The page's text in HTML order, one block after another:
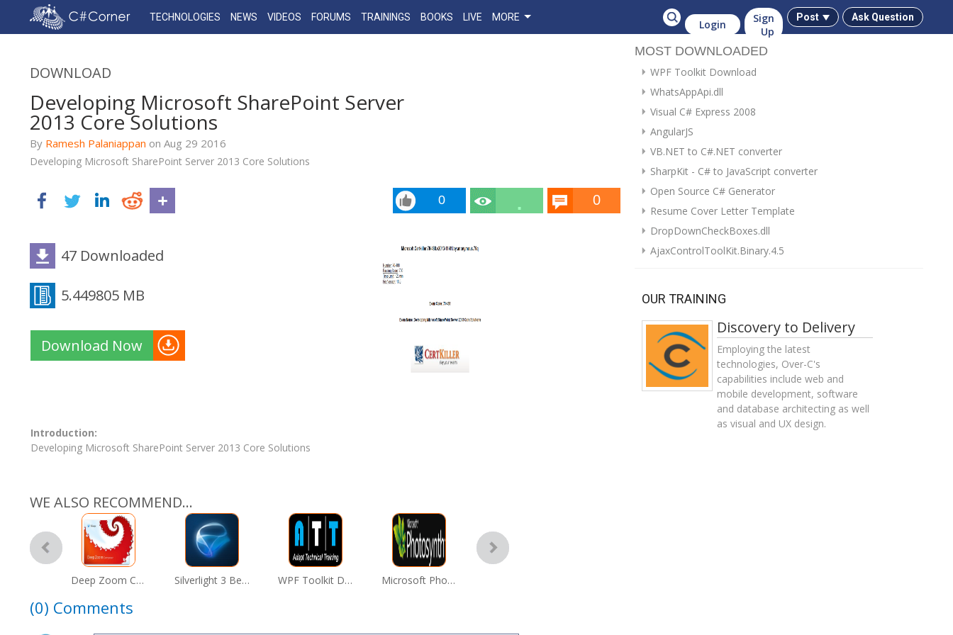
TECHNOLOGIES NEWS VIDEOS FORUMS TRAININGS BOOKS LIVE MORE
Sign
Up
Login
Post Ask Question
DOWNLOAD
Developing Microsoft SharePoint Server
2013 Core Solutions
By Ramesh Palaniappan on Aug 29 2016
Developing Microsoft SharePoint Server 2013 Core Solutions
0 0
47 Downloaded
5.449805 MB
Download Now
Introduction:
Developing Microsoft SharePoint Server 2013 Core Solutions
WE ALSO RECOMMEND...
Deep Zoom Composer Silverlight 3 Beta WPF Toolkit Download Microsoft Photosynth
(0) Comments
MOST DOWNLOADED
WPF Toolkit Download
WhatsAppApi.dll
Visual C# Express 2008
AngularJS
VB.NET to C#.NET converter
SharpKit - C# to JavaScript converter
Open Source C# Generator
Resume Cover Letter Template
DropDownCheckBoxes.dll
AjaxControlToolKit.Binary.4.5
OUR TRAINING
Discovery to Delivery
Employing the latest
technologies, Over-C's
capabilities include web and
mobile development, software
and database architecting as well
as visual and UX design.